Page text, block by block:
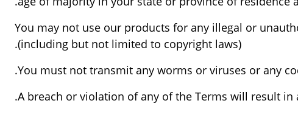
You may not use our products for any illegal or
(including but not limited to copyright laws).
You must not transmit any worms or viruses or any
A breach or violation of any of the Terms will result